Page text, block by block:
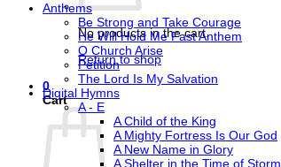
No products in the cart.
Return to shop
0
Cart
Anthems
Be Strong and Take Courage
He Will Hold Me Fast Anthem
O Church Arise
Petition
The Lord Is My Salvation
Digital Hymns
A - E
A Child of the King
A Mighty Fortress Is Our God
A New Name in Glory
A Shelter in the Time of Storm